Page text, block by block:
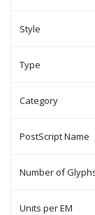
Style
Type
Category
PostScript Name
Number of
Units per EM